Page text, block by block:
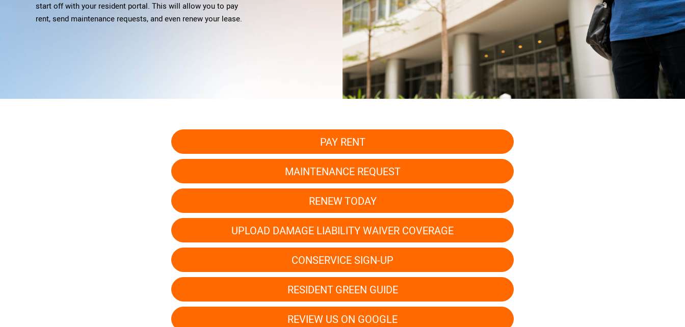
start off with your resident portal. This will allow you to pay
rent, send maintenance requests, and even renew your lease.
PAY RENT
MAINTENANCE REQUEST
RENEW TODAY
UPLOAD DAMAGE LIABILITY WAIVER COVERAGE
CONSERVICE SIGN-UP
RESIDENT GREEN GUIDE
REVIEW US ON GOOGLE